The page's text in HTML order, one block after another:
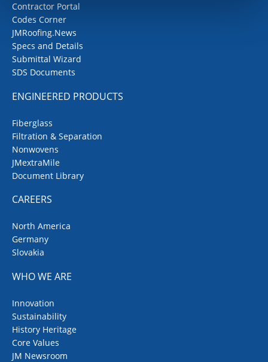
Contractor Portal
Codes Corner
JMRoofing.News
Specs and Details
Submittal Wizard
SDS Documents
ENGINEERED PRODUCTS
Fiberglass
Filtration & Separation
Nonwovens
JMextraMile
Document Library
CAREERS
North America
Germany
Slovakia
WHO WE ARE
Innovation
Sustainability
History Heritage
Core Values
JM Newsroom